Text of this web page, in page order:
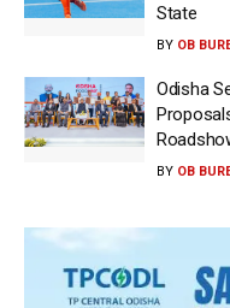
State
BY OB
Odisha
BY OB